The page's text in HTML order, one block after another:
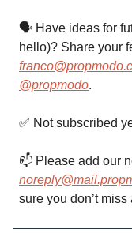
🗣 Have ideas for
hello)? Share your
@propmodo.
✅ Not subscribed
📫️ Please add our
sure you don’t miss